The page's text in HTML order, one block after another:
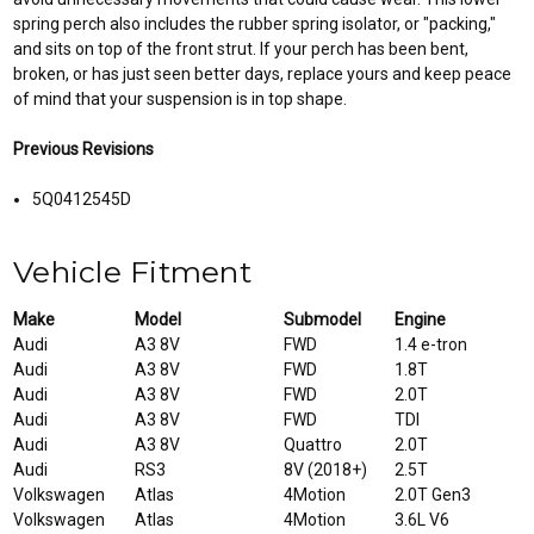
spring perch also includes the rubber spring isolator, or "packing,"
and sits on top of the front strut. If your perch has been bent,
broken, or has just seen better days, replace yours and keep peace
of mind that your suspension is in top shape.
Previous Revisions
5Q0412545D
Vehicle Fitment
Make Model Submodel
Engine
Audi
A3 8V FWD
1.4 e-tron
Audi
A3 8V FWD
1.8T
Audi
A3 8V FWD
2.0T
Audi
A3 8V FWD
TDI
Audi
A3 8V Quattro
2.0T
Audi
RS3 8V (2018+)
2.5T
Volkswagen
Atlas 4Motion
2.0T Gen3
Volkswagen
Atlas 4Motion 3.6L V6